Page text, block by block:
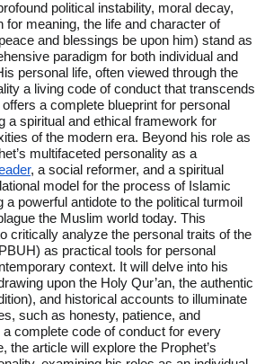
political instability, moral decay,
for meaning, the life and character of
and blessings be upon him) stand as
paradigm for both individual and
personal life, often viewed through the
a living code of conduct that transcends
a complete blueprint for personal
a spiritual and ethical framework for
of the modern era. Beyond his role as
multifaceted personality as a
, a social reformer, and a spiritual
model for the process of Islamic
a powerful antidote to the political turmoil
the Muslim world today. This
critically analyze the personal traits of the
as practical tools for personal
context. It will delve into his
upon the Holy Qur’an, the authentic
and historical accounts to illuminate
such as honesty, patience, and
complete code of conduct for every
the article will explore the Prophet’s